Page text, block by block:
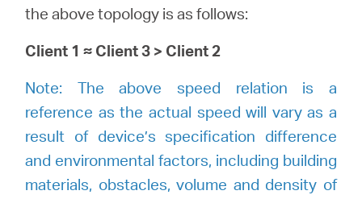
the above topology is as follows:
Client 1 ≈ Client 3 > Client 2
Note: The above speed relation is a
reference as the actual speed will vary as a
result of device’s specification difference
and environmental factors, including building
materials, obstacles, volume and density of